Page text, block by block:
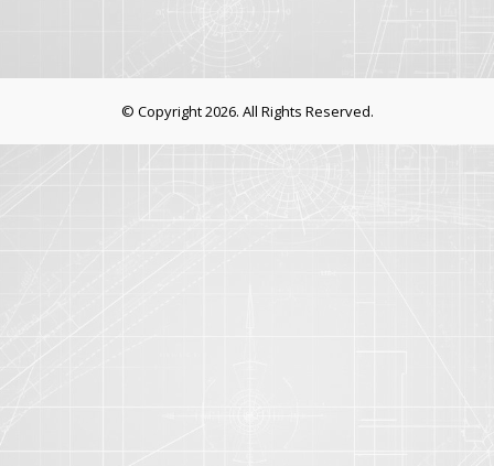
© Copyright 2026. All Rights Reserved.